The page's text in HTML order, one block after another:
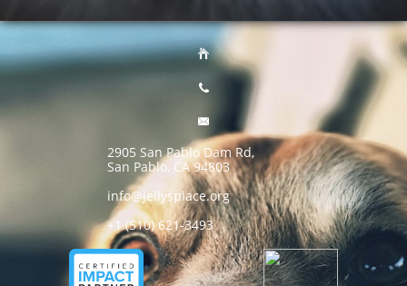



2905 San Pablo Dam Rd,
San Pablo, CA 94803
info@jellysplace.org
+1 (510) 621-3493